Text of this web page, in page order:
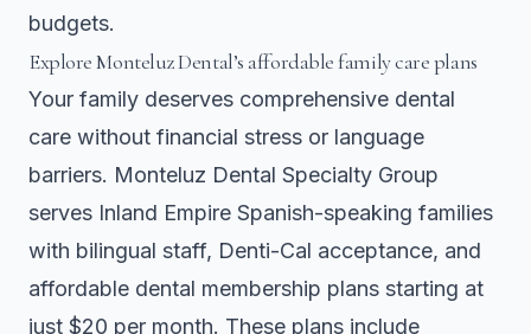
budgets.
Explore Monteluz Dental’s affordable family care plans
Your family deserves comprehensive dental
care without financial stress or language
barriers. Monteluz Dental Specialty Group
serves Inland Empire Spanish-speaking families
with bilingual staff, Denti-Cal acceptance, and
affordable dental membership plans starting at
just $20 per month. These plans include